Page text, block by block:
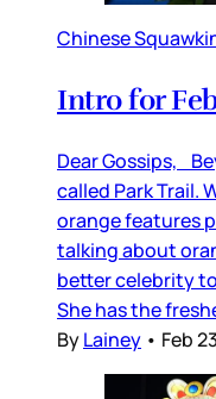
Chinese
Intro for
Dear Gossips,
called Park Trail.
orange features
talking about
better celebrity
She has the
ByLainey • Feb